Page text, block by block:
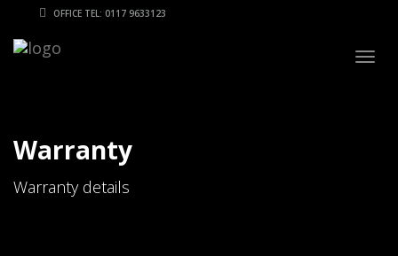
OFFICE TEL: 0117 9633123
Warranty
Warranty details